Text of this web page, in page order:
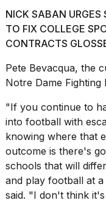
16-
inch
review:
the
pinna...
MAR,
2026
NICK SABAN URGES
TO FIX COLLEGE
CONTRACTS
Pete Bevacqua, the
Notre Dame Fighting
"If you continue to
into football with
knowing where that
outcome is there's
schools that will
and play football at
said. "I don't think